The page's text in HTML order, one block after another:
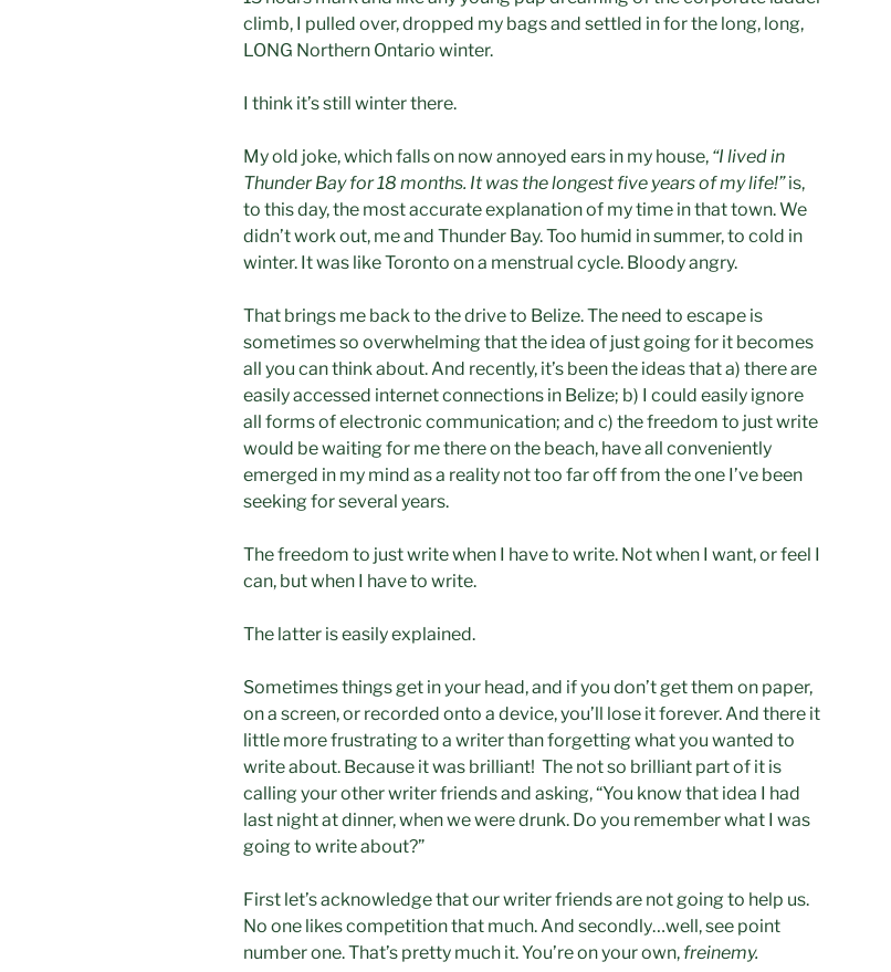
climb, I pulled over, dropped my bags and settled in for the long, long,
LONG Northern Ontario winter.
I think it’s still winter there.
My old joke, which falls on now annoyed ears in my house, “I lived in
Thunder Bay for 18 months. It was the longest five years of my life!”is,
to this day, the most accurate explanation of my time in that town. We
didn’t work out, me and Thunder Bay. Too humid in summer, to cold in
winter. It was like Toronto on a menstrual cycle. Bloody angry.
That brings me back to the drive to Belize. The need to escape is
sometimes so overwhelming that the idea of just going for it becomes
all you can think about. And recently, it’s been the ideas that a) there are
easily accessed internet connections in Belize; b) I could easily ignore
all forms of electronic communication; and c) the freedom to just write
would be waiting for me there on the beach, have all conveniently
emerged in my mind as a reality not too far off from the one I’ve been
seeking for several years.
The freedom to just write when I have to write. Not when I want, or feel I
can, but when I have to write.
The latter is easily explained.
Sometimes things get in your head, and if you don’t get them on paper,
on a screen, or recorded onto a device, you’ll lose it forever. And there it
little more frustrating to a writer than forgetting what you wanted to
write about. Because it was brilliant! The not so brilliant part of it is
calling your other writer friends and asking, “You know that idea I had
last night at dinner, when we were drunk. Do you remember what I was
going to write about?”
First let’s acknowledge that our writer friends are not going to help us.
No one likes competition that much. And secondly…well, see point
number one. That’s pretty much it. You’re on your own, freinemy.